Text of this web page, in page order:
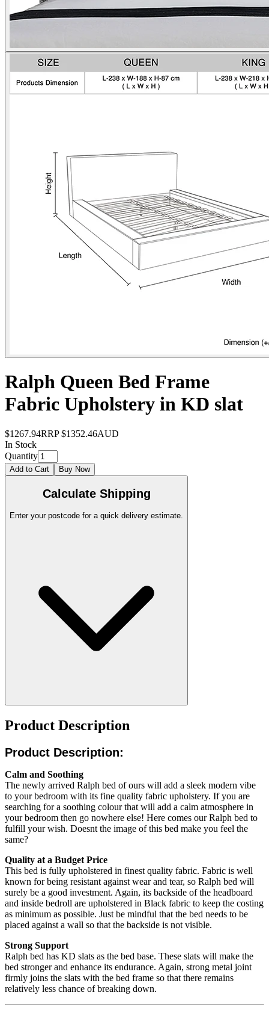
Ralph Queen Bed Frame
Fabric Upholstery in KD slat
$1267.94RRP $1352.46AUD
In Stock
Quantity
Add to Cart Buy Now
Calculate Shipping
Enter your postcode for a quick delivery estimate.
Product Description
Product Description:
Calm and Soothing
The newly arrived Ralph bed of ours will add a sleek modern vibe
to your bedroom with its fine quality fabric upholstery. If you are
searching for a soothing colour that will add a calm atmosphere in
your bedroom then go nowhere else! Here comes our Ralph bed to
fulfill your wish. Doesnt the image of this bed make you feel the
same?
Quality at a Budget Price
This bed is fully upholstered in finest quality fabric. Fabric is well
known for being resistant against wear and tear, so Ralph bed will
surely be a good investment. Again, its backside of the headboard
and inside bedroll are upholstered in Black fabric to keep the costing
as minimum as possible. Just be mindful that the bed needs to be
placed against a wall so that the backside is not visible.
Strong Support
Ralph bed has KD slats as the bed base. These slats will make the
bed stronger and enhance its endurance. Again, strong metal joint
firmly joins the slats with the bed frame so that there remains
relatively less chance of breaking down.